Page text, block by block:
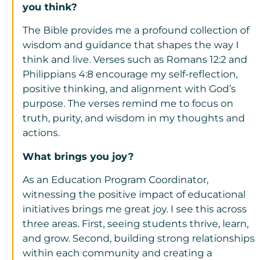
you think?
The Bible provides me a profound collection of
wisdom and guidance that shapes the way I
think and live. Verses such as Romans 12:2 and
Philippians 4:8 encourage my self-reflection,
positive thinking, and alignment with God’s
purpose. The verses remind me to focus on
truth, purity, and wisdom in my thoughts and
actions.
What brings you joy?
As an Education Program Coordinator,
witnessing the positive impact of educational
initiatives brings me great joy. I see this across
three areas. First, seeing students thrive, learn,
and grow. Second, building strong relationships
within each community and creating a